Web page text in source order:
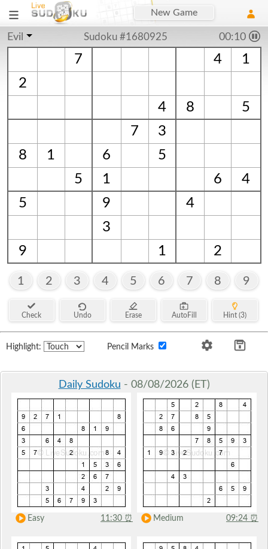
New Game
Evil Sudoku #1680925 00:10
7 4
1
2
4
8
5
7
3
8
1 6
5
5
1 6
4
5
9
4
3
9
1 2
1 2 3 4 5 6 7 8 9
Check Undo Erase AutoFill Hint (3)
Highlight: Pencil Marks
Daily Sudoku - 08/08/2026 (ET)
Easy 11:30 ⏰ Medium 09:24 ⏰